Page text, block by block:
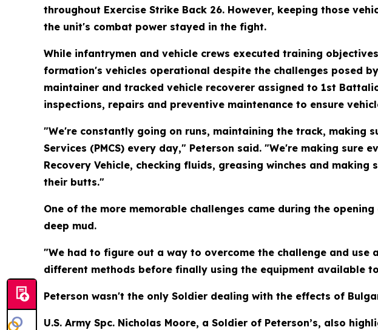
throughout Exercise Strike Back 26. However, keeping those
the unit's combat power stayed in the fight.
While infantrymen and vehicle crews executed training
formation's vehicles operational despite the challenges posed
maintainer and tracked vehicle recoverer assigned to 1st
inspections, repairs and preventive maintenance to ensure
"We're constantly going on runs, maintaining the track, making
Services (PMCS) every day," Peterson said. "We're making
Recovery Vehicle, checking fluids, greasing winches and
their butts."
One of the more memorable challenges came during the
deep mud.
"We had to figure out a way to overcome the challenge and
different methods before finally using the equipment available
Peterson wasn't the only Soldier dealing with the effects of
U.S. Army Spc. Nicholas Moore, a Soldier of Peterson’s, also